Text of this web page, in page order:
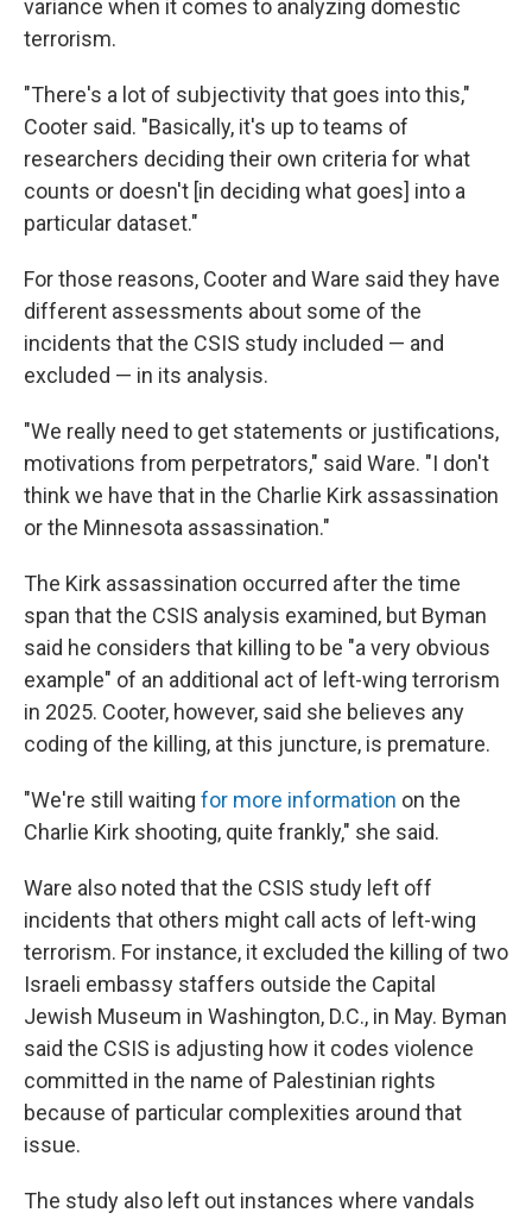
variance when it comes to analyzing domestic
terrorism.
"There's a lot of subjectivity that goes into this,"
Cooter said. "Basically, it's up to teams of
researchers deciding their own criteria for what
counts or doesn't [in deciding what goes] into a
particular dataset."
For those reasons, Cooter and Ware said they have
different assessments about some of the
incidents that the CSIS study included — and
excluded — in its analysis.
"We really need to get statements or justifications,
motivations from perpetrators," said Ware. "I don't
think we have that in the Charlie Kirk assassination
or the Minnesota assassination."
The Kirk assassination occurred after the time
span that the CSIS analysis examined, but Byman
said he considers that killing to be "a very obvious
example" of an additional act of left-wing terrorism
in 2025. Cooter, however, said she believes any
coding of the killing, at this juncture, is premature.
"We're still waiting for more information on the
Charlie Kirk shooting, quite frankly," she said.
Ware also noted that the CSIS study left off
incidents that others might call acts of left-wing
terrorism. For instance, it excluded the killing of two
Israeli embassy staffers outside the Capital
Jewish Museum in Washington, D.C., in May. Byman
said the CSIS is adjusting how it codes violence
committed in the name of Palestinian rights
because of particular complexities around that
issue.
The study also left out instances where vandals